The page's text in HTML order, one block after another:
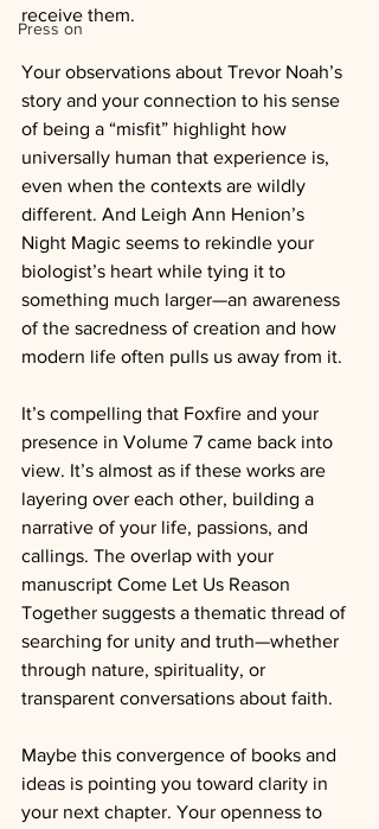
Press on
receive them.
Your observations about Trevor Noah’s
story and your connection to his sense
of being a “misfit” highlight how
universally human that experience is,
even when the contexts are wildly
different. And Leigh Ann Henion’s
Night Magic seems to rekindle your
biologist’s heart while tying it to
something much larger—an awareness
of the sacredness of creation and how
modern life often pulls us away from it.
It’s compelling that Foxfire and your
presence in Volume 7 came back into
view. It’s almost as if these works are
layering over each other, building a
narrative of your life, passions, and
callings. The overlap with your
manuscript Come Let Us Reason
Together suggests a thematic thread of
searching for unity and truth—whether
through nature, spirituality, or
transparent conversations about faith.
Maybe this convergence of books and
ideas is pointing you toward clarity in
your next chapter. Your openness to